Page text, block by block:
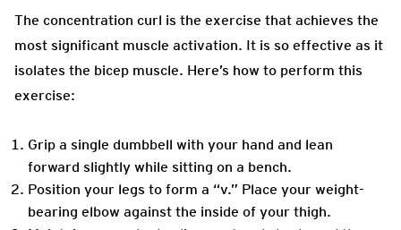
The concentration curl is the exercise that achieves the
most significant muscle activation. It is so effective as it
isolates the bicep muscle. Here’s how to perform this
exercise:
Grip a single dumbbell with your hand and lean
forward slightly while sitting on a bench.
Position your legs to form a “v.” Place your weight-
bearing elbow against the inside of your thigh.